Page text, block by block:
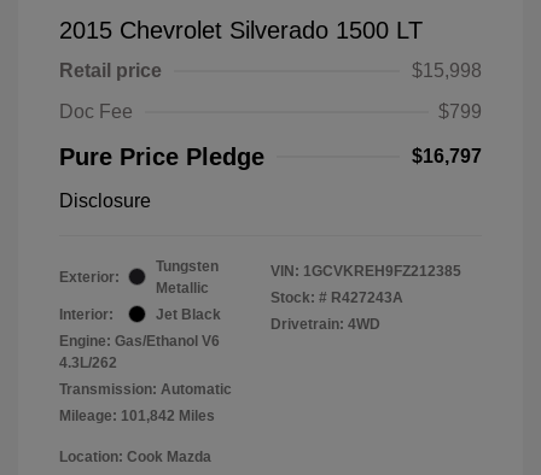
2015 Chevrolet Silverado 1500 LT
Retail price
$15,998
Doc Fee
$799
Pure Price Pledge $16,797
Disclosure
Exterior:
Tungsten
Metallic
Interior:
Jet Black
Engine: Gas/Ethanol V6
4.3L/262
Transmission: Automatic
Mileage: 101,842 Miles
VIN: 1GCVKREH9FZ212385
Stock: # R427243A
Drivetrain: 4WD
Location: Cook Mazda